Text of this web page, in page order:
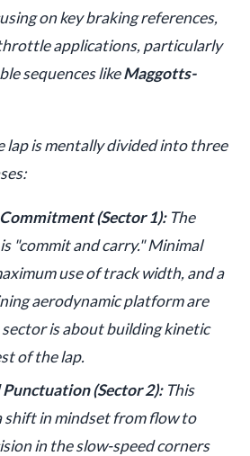
on key braking references,
applications, particularly
sequences likeMaggotts-
lap is mentally divided into three
(Sector 1):The
"commit and carry." Minimal
use of track width, and a
aerodynamic platform are
is about building kinetic
of the lap.
(Sector 2):This
shift in mindset from flow to
in the slow-speed corners